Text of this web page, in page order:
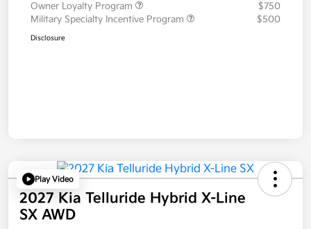
Owner Loyalty Program
$750
Military Specialty Incentive Program
$500
Disclosure
Play Video
2027 Kia Telluride Hybrid X-Line
SX AWD